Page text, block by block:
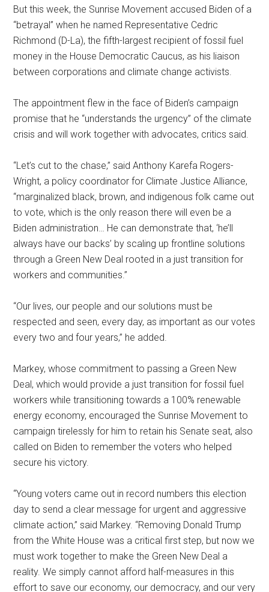
But this week, the Sunrise Movement accused Biden of a
“betrayal” when he named Representative Cedric
Richmond (D-La), the fifth-largest recipient of fossil fuel
money in the House Democratic Caucus, as his liaison
between corporations and climate change activists.
The appointment flew in the face of Biden’s campaign
promise that he “understands the urgency” of the climate
crisis and will work together with advocates, critics said.
“Let’s cut to the chase,” said Anthony Karefa Rogers-
Wright, a policy coordinator for Climate Justice Alliance,
“marginalized black, brown, and indigenous folk came out
to vote, which is the only reason there will even be a
Biden administration… He can demonstrate that, ‘he’ll
always have our backs’ by scaling up frontline solutions
through a Green New Deal rooted in a just transition for
workers and communities.”
“Our lives, our people and our solutions must be
respected and seen, every day, as important as our votes
every two and four years,” he added.
Markey, whose commitment to passing a Green New
Deal, which would provide a just transition for fossil fuel
workers while transitioning towards a 100% renewable
energy economy, encouraged the Sunrise Movement to
campaign tirelessly for him to retain his Senate seat, also
called on Biden to remember the voters who helped
secure his victory.
“Young voters came out in record numbers this election
day to send a clear message for urgent and aggressive
climate action,” said Markey. “Removing Donald Trump
from the White House was a critical first step, but now we
must work together to make the Green New Deal a
reality. We simply cannot afford half-measures in this
effort to save our economy, our democracy, and our very